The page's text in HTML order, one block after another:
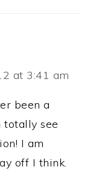
at 3:41 am
been a
see
I am
off I think.